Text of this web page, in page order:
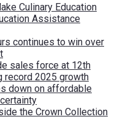
Culinary Education
Assistance
continues to win over
sales force at 12th
record 2025 growth
down on affordable
the Crown Collection